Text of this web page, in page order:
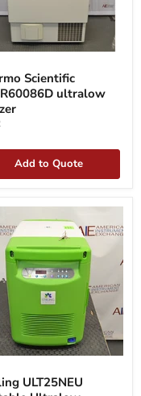
Scientific
ultralow
Add to Quote
ULT25NEU